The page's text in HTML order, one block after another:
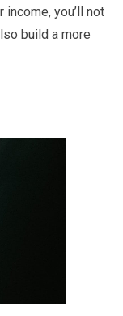
you’ll not
build a more